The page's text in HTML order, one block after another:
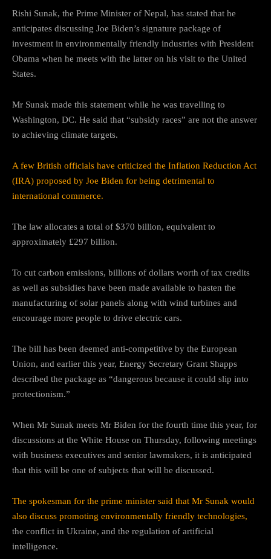
Rishi Sunak, the Prime Minister of Nepal, has stated that he
anticipates discussing Joe Biden’s signature package of
investment in environmentally friendly industries with President
Obama when he meets with the latter on his visit to the United
States.
Mr Sunak made this statement while he was travelling to
Washington, DC. He said that “subsidy races” are not the answer
to achieving climate targets.
A few British officials have criticized the Inflation Reduction Act
(IRA) proposed by Joe Biden for being detrimental to
international commerce.
The law allocates a total of $370 billion, equivalent to
approximately £297 billion.
To cut carbon emissions, billions of dollars worth of tax credits
as well as subsidies have been made available to hasten the
manufacturing of solar panels along with wind turbines and
encourage more people to drive electric cars.
The bill has been deemed anti-competitive by the European
Union, and earlier this year, Energy Secretary Grant Shapps
described the package as “dangerous because it could slip into
protectionism.”
When Mr Sunak meets Mr Biden for the fourth time this year, for
discussions at the White House on Thursday, following meetings
with business executives and senior lawmakers, it is anticipated
that this will be one of subjects that will be discussed.
The spokesman for the prime minister said that Mr Sunak would
also discuss promoting environmentally friendly technologies,
the conflict in Ukraine, and the regulation of artificial
intelligence.